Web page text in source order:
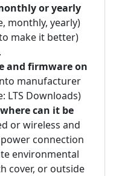
or yearly
monthly, yearly)
make it better)
and firmware on
manufacturer
LTS Downloads)
can it be
or wireless and
connection
environmental
cover, or outside